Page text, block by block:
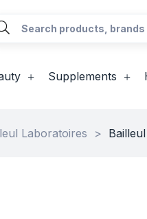
Supplements
Laboratoires >